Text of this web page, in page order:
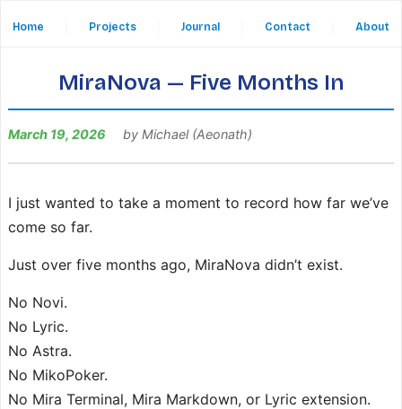
Home Projects Journal Contact About
MiraNova — Five Months In
March 19, 2026 by Michael (Aeonath)
I just wanted to take a moment to record how far we’ve
come so far.
Just over five months ago, MiraNova didn’t exist.
No Novi.
No Lyric.
No Astra.
No MikoPoker.
No Mira Terminal, Mira Markdown, or Lyric extension.